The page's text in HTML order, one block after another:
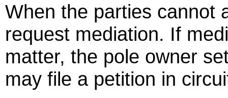
When the parties cannot
request mediation. If
matter, the pole owner
may file a petition in